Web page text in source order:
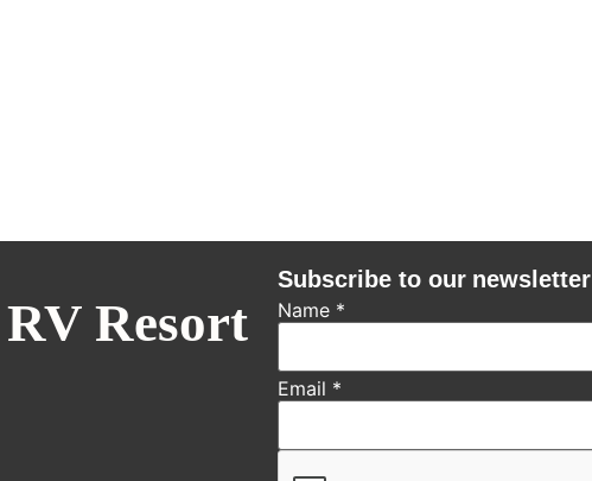
Resort
Subscribe to our newsletter
Name *
Email *